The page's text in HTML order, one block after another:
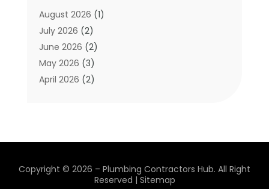
Septic Tank(6)
Sewer & Drain Cleaning
Water Heating
Water Pumping
August 2026 (1)
July 2026 (2)
June 2026 (2)
May 2026 (3)
April 2026 (2)
November 2025(2)
June 2025
(1)
Copyright © 2026 – Plumbing Contractors Hub. All Right
Reserved | Sitemap